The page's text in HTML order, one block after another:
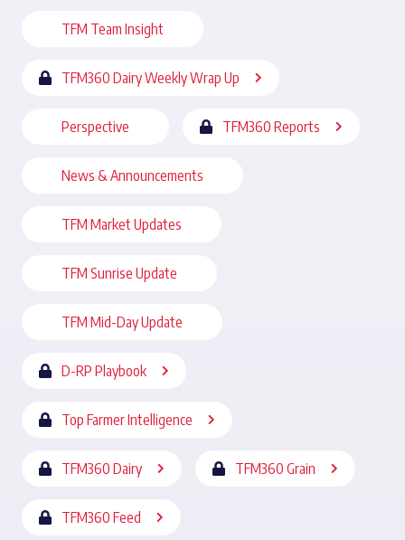
TFM Team Insight
TFM360 Dairy Weekly Wrap Up
Perspective TFM360 Reports
News & Announcements
TFM Market Updates
TFM Sunrise Update
TFM Mid-Day Update
D-RP Playbook
Top Farmer Intelligence
TFM360 Dairy TFM360 Grain
TFM360 Feed